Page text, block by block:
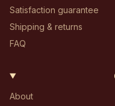
Satisfaction guarantee
Shipping & returns
FAQ
About